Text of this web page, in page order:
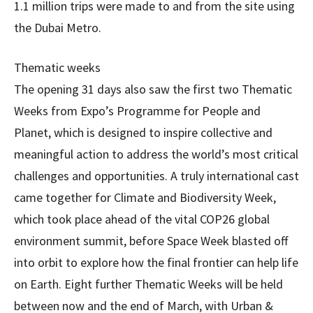
1.1 million trips were made to and from the site using
the Dubai Metro.
Thematic weeks
The opening 31 days also saw the first two Thematic
Weeks from Expo’s Programme for People and
Planet, which is designed to inspire collective and
meaningful action to address the world’s most critical
challenges and opportunities. A truly international cast
came together for Climate and Biodiversity Week,
which took place ahead of the vital COP26 global
environment summit, before Space Week blasted off
into orbit to explore how the final frontier can help life
on Earth. Eight further Thematic Weeks will be held
between now and the end of March, with Urban &